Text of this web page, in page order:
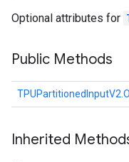
Optional attributes for
Public Methods
Inherited